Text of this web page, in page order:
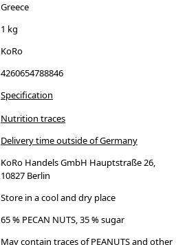
Greece
1 kg
KoRo
4260654788846
Specification
Nutrition traces
Delivery time outside of Germany
KoRo Handels GmbH Hauptstraße 26,
10827 Berlin
Store in a cool and dry place
65 % PECAN NUTS, 35 % sugar
May contain traces of PEANUTS and other